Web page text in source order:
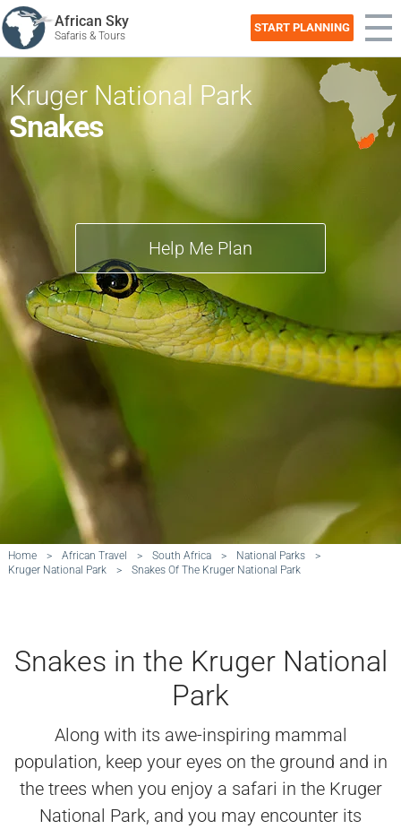
African Sky
Safaris & Tours
START PLANNING
Kruger National Park
Snakes
Help Me Plan
Home > African Travel > South Africa > National Parks
>
Kruger National Park
> Snakes Of The Kruger National Park
Snakes in the Kruger National
Park
Along with its awe-inspiring mammal
population, keep your eyes on the ground and in
the trees when you enjoy a safari in the Kruger
National Park, and you may encounter its